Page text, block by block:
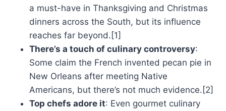
a must-have in Thanksgiving and Christmas
dinners across the South, but its influence
reaches far beyond.[1]
There’s a touch of culinary controversy:
Some claim the French invented pecan pie in
New Orleans after meeting Native
Americans, but there’s not much evidence.[2]
Top chefs adore it: Even gourmet culinary